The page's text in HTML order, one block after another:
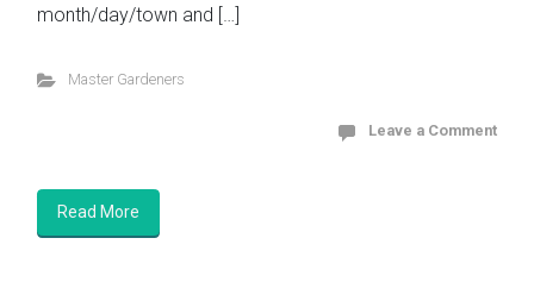
month/day/town and […]
Master Gardeners
Leave a Comment
Read More